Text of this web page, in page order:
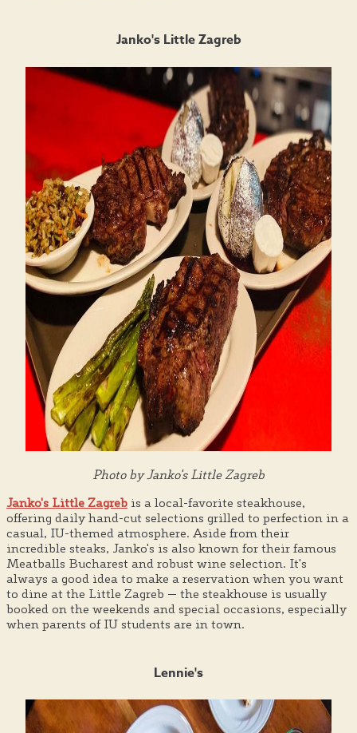
Janko's Little Zagreb
Photo by Janko's Little Zagreb
Janko's Little Zagreb is a local-favorite steakhouse,
offering daily hand-cut selections grilled to perfection in a
casual, IU-themed atmosphere. Aside from their
incredible steaks, Janko's is also known for their famous
Meatballs Bucharest and robust wine selection. It's
always a good idea to make a reservation when you want
to dine at the Little Zagreb — the steakhouse is usually
booked on the weekends and special occasions, especially
when parents of IU students are in town.
Lennie's